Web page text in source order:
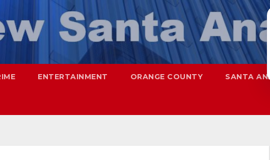
ENTERTAINMENT ORANGE COUNTY SANTA ANA